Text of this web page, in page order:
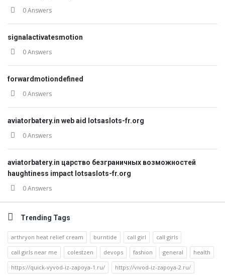
0 Answers
signalactivatesmotion
0 Answers
forwardmotiondefined
0 Answers
aviatorbatery.in web aid lotsaslots-fr.org
0 Answers
aviatorbatery.in царство безграничных возможностей
haughtiness impact lotsaslots-fr.org
0 Answers
Trending Tags
arthryon heat relief cream burntide call girl
call girls
call girls near me
colestzen devops fashion general
health
https://quick-vyvod-iz-zapoya-1.ru/
https://vivod-iz-zapoya-2.ru/